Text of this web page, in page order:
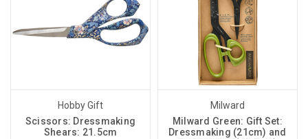
Hobby Gift
Scissors: Dressmaking
Shears: 21.5cm
Milward
Milward Green: Gift Set:
Dressmaking (21cm) and